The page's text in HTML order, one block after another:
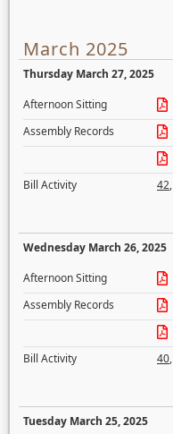
March 2025
Thursday March 27, 2025
Afternoon Sitting
Assembly Records
Bill Activity
42,
Wednesday March 26, 2025
Afternoon Sitting
Assembly Records
Bill Activity
40,
Tuesday March 25, 2025